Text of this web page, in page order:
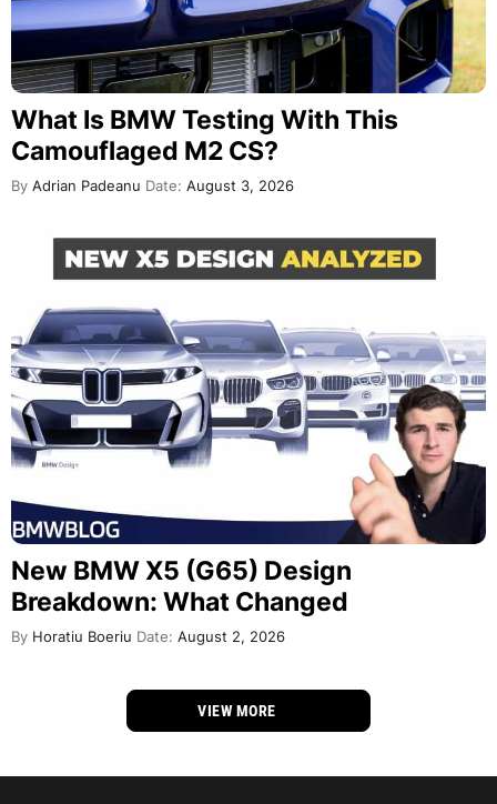
What Is BMW Testing With This
Camouflaged M2 CS?
By Adrian Padeanu Date: August 3, 2026
New BMW X5 (G65) Design
Breakdown: What Changed
By Horatiu Boeriu Date: August 2, 2026
VIEW MORE